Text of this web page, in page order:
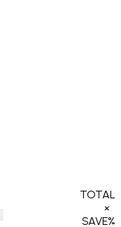
TOTAL
×
SAVE%